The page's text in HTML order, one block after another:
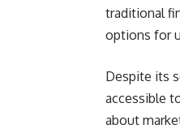
traditional
options for
Despite its
accessible
about